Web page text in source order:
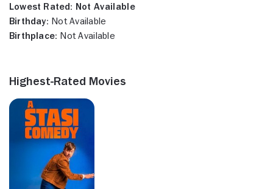
Lowest Rated: Not Available
Birthday: Not Available
Birthplace: Not Available
Highest-Rated Movies